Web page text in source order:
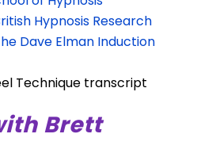
Hypnosis Research
Dave Elman Induction
Technique transcript
Brett